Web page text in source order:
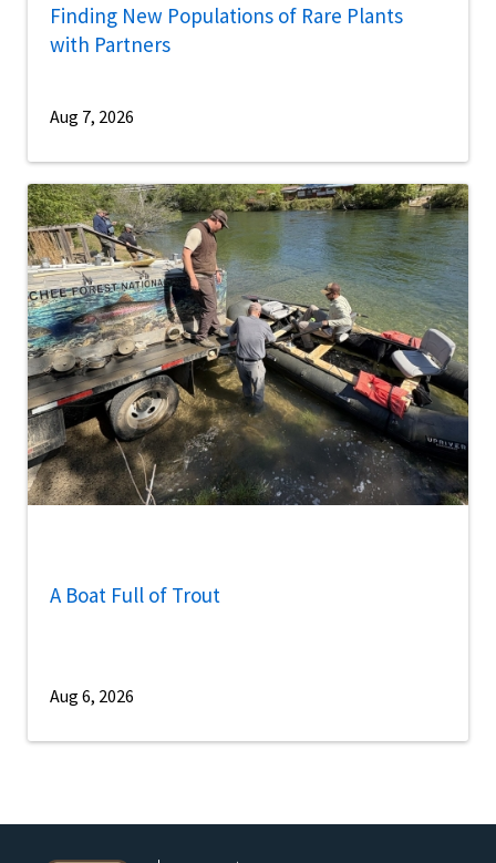
Finding New Populations of Rare Plants
with Partners
Aug 7, 2026
A Boat Full of Trout
Aug 6, 2026